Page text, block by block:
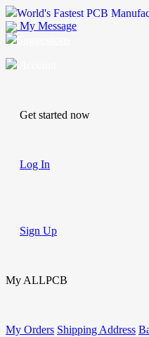
World's Fastest PCB
My Message
Get started now
Log In
Sign Up
My ALLPCB
My Orders Shipping Address